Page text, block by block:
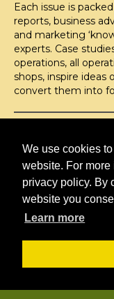
We use cookies
website. For
privacy policy. By
website you
Learn more
Each issue is
reports, business
and marketing
experts. Case
operations, all
shops, inspire
convert them into
H2O Publishing,
Media House, 3
Rochester, ME3
T: 01474 520 200